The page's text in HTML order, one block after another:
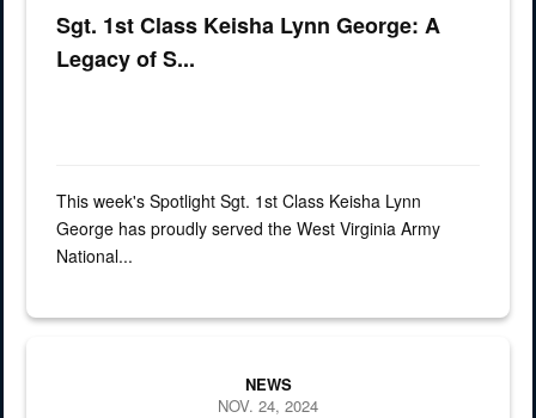
Sgt. 1st Class Keisha Lynn George: A
Legacy of S...
This week's Spotlight Sgt. 1st Class Keisha Lynn
George has proudly served the West Virginia Army
National...
This week’s Spotlight is Chief Warrant Officer 2 Matthew
NEWS
NOV. 24, 2024